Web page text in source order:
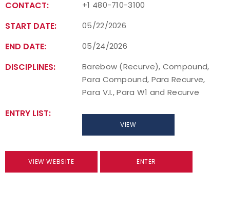
CONTACT: +1 480-710-3100
START DATE: 05/22/2026
END DATE: 05/24/2026
DISCIPLINES:
Barebow (Recurve), Compound,
Para Compound, Para Recurve,
Para V.I., Para W1 and Recurve
ENTRY LIST:
VIEW
VIEW WEBSITE ENTER